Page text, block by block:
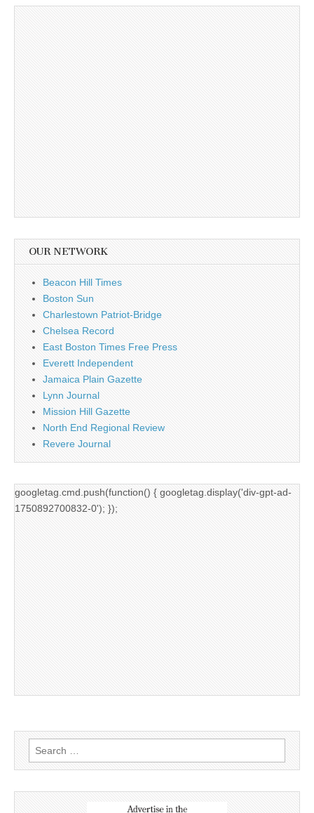
OUR NETWORK
Beacon Hill Times
Boston Sun
Charlestown Patriot-Bridge
Chelsea Record
East Boston Times Free Press
Everett Independent
Jamaica Plain Gazette
Lynn Journal
Mission Hill Gazette
North End Regional Review
Revere Journal
googletag.cmd.push(function() { googletag.display('div-gpt-ad-
1750892700832-0'); });
Search
for: